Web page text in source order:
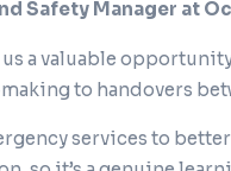
Safety Manager at
a valuable
to handovers
services to